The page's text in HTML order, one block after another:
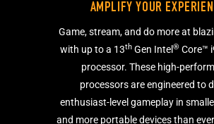
AMPLIFY YOUR
Game, stream, and do more at
with up to a 13th Gen Intel ® Core™
processor. These high-
processors are engineered to
enthusiast-level gameplay in
and more portable devices than